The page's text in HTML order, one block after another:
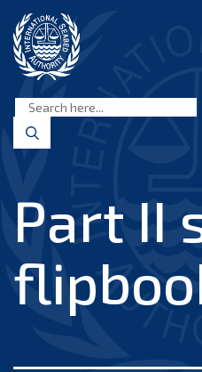
content
Seabed
Authority
Part II